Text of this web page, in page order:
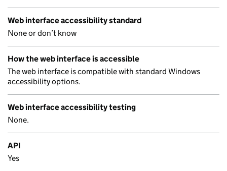
Web interface accessibility standard
None or don’t know
How the web interface is accessible
The web interface is compatible with standard Windows
accessibility options.
Web interface accessibility testing
None.
API
Yes